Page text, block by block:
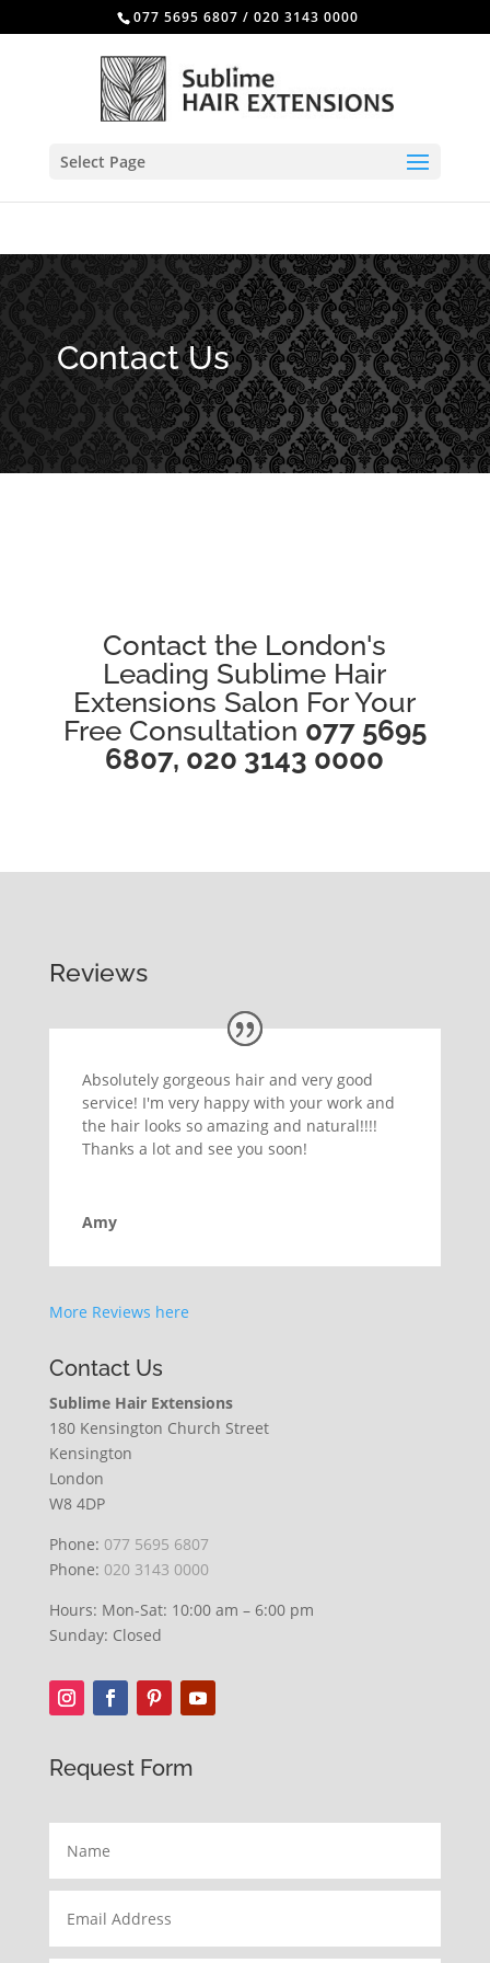
077 5695 6807 / 020 3143 0000
Select Page
Contact Us
Contact the London's
Leading Sublime Hair
Extensions Salon For Your
Free Consultation 077 5695
6807, 020 3143 0000
Reviews
Absolutely gorgeous hair and very good
service! I'm very happy with your work and
the hair looks so amazing and natural!!!!
Thanks a lot and see you soon!
Amy
More Reviews here
Contact Us
Sublime Hair Extensions
180 Kensington Church Street
Kensington
London
W8 4DP
Phone: 077 5695 6807
Phone: 020 3143 0000
Hours: Mon-Sat: 10:00 am – 6:00 pm
Sunday: Closed
Request Form